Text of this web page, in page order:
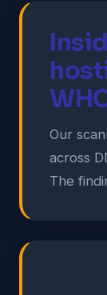
Our
across
The